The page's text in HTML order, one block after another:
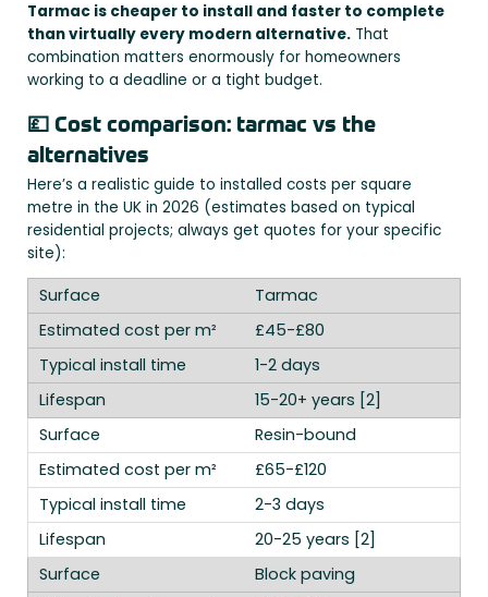
Tarmac is cheaper to install and faster to complete
than virtually every modern alternative. That
combination matters enormously for homeowners
working to a deadline or a tight budget.
💷 Cost comparison: tarmac vs the
alternatives
Here’s a realistic guide to installed costs per square
metre in the UK in 2026 (estimates based on typical
residential projects; always get quotes for your specific
site):
Tarmac
£45-£80
1-2 days
15-20+ years [2]
Resin-bound
£65-£120
2-3 days
20-25 years [2]
Block paving